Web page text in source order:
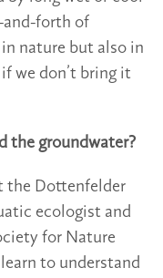
and-forth of
nature but also in
we don’t bring it
the groundwater?
the Dottenfelder
ecologist and
for Nature
to understand